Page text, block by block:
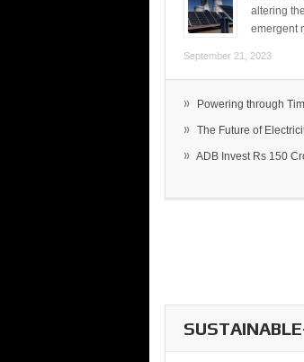
altering
emergent
September 21, 2023
» Powering through
» The Future of
» ADB Invest Rs 150